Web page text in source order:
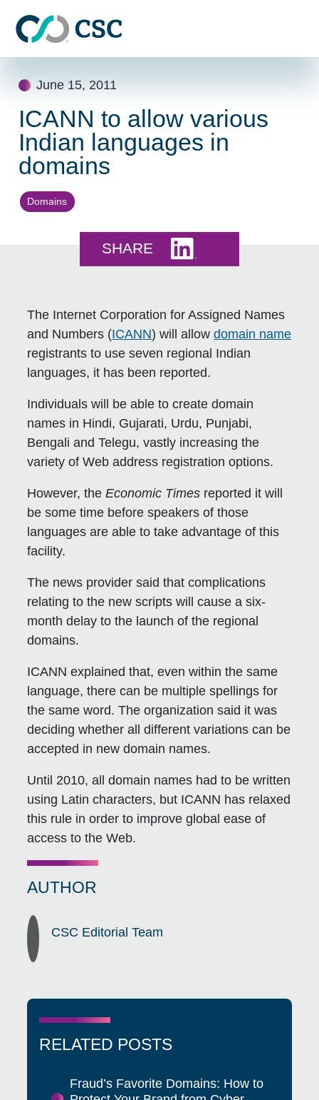
June 15, 2011
ICANN to allow various
Indian languages in
domains
Domains
SHARE
The Internet Corporation for Assigned Names
and Numbers (ICANN) will allowdomain name
registrants to use seven regional Indian
languages, it has been reported.
Individuals will be able to create domain
names in Hindi, Gujarati, Urdu, Punjabi,
Bengali and Telegu, vastly increasing the
variety of Web address registration options.
However, theEconomic Times reported it will
be some time before speakers of those
languages are able to take advantage of this
facility.
The news provider said that complications
relating to the new scripts will cause a six-
month delay to the launch of the regional
domains.
ICANN explained that, even within the same
language, there can be multiple spellings for
the same word. The organization said it was
deciding whether all different variations can be
accepted in new domain names.
Until 2010, all domain names had to be written
using Latin characters, but ICANN has relaxed
this rule in order to improve global ease of
access to the Web.
AUTHOR
CSC Editorial Team
RELATED POSTS
Fraud’s Favorite Domains: How to